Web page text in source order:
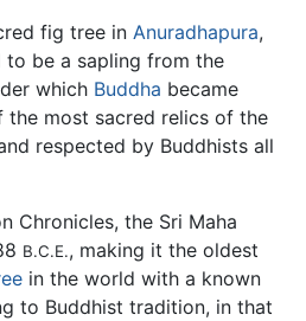
fig tree in Anuradhapura,
to be a sapling from the
which Buddha became
the most sacred relics of the
respected by Buddhists all
Chronicles, the Sri Maha
B.C.E., making it the oldest
in the world with a known
to Buddhist tradition, in that